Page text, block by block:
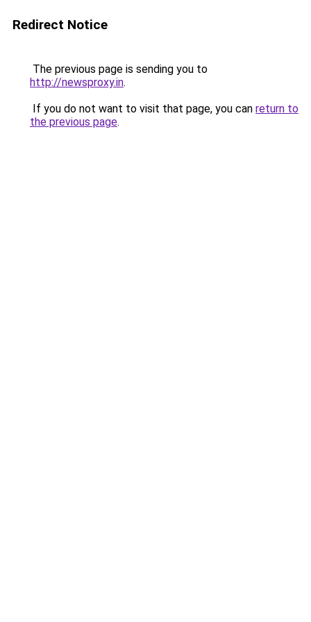
Redirect Notice
The previous page is sending you to
http://newsproxy.in.
If you do not want to visit that page, you can return to
the previous page.